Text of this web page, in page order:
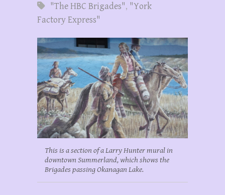
"The HBC Brigades", "York
Factory Express"
This is a section of a Larry Hunter mural in
downtown Summerland, which shows the
Brigades passing Okanagan Lake.